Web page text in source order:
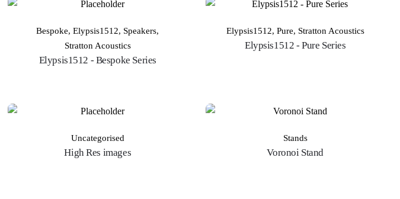
Bespoke, Elypsis1512, Speakers,
Stratton Acoustics
Elypsis1512 - Bespoke Series
Elypsis1512, Pure, Stratton Acoustics
Elypsis1512 - Pure Series
Uncategorised
High Res images
Stands
Voronoi Stand